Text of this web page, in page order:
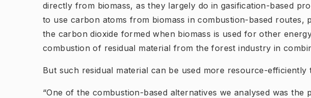
directly from biomass, as they largely do in gasification-based
to use carbon atoms from biomass in combustion-based routes,
the carbon dioxide formed when biomass is used for other
combustion of residual material from the forest industry in
But such residual material can be used more resource-efficiently
“One of the combustion-based alternatives we analysed was the